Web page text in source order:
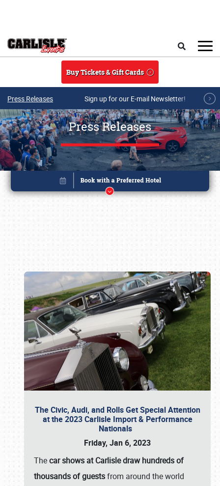
Buy Tickets & Gift Cards
Press Releases Sign up for our E-mail Newsletter!
Press Releases
The Civic, Audi, and Rolls Get Special Attention
at the 2023 Carlisle Import & Performance
Nationals
Friday, Jan 6, 2023
Thecar shows at Carlisle draw hundreds of
thousands of guestsfrom around the world
Book online or call (800) 216-1876